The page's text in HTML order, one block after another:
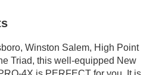
Winston Salem, High Point
Triad, this well-equipped New